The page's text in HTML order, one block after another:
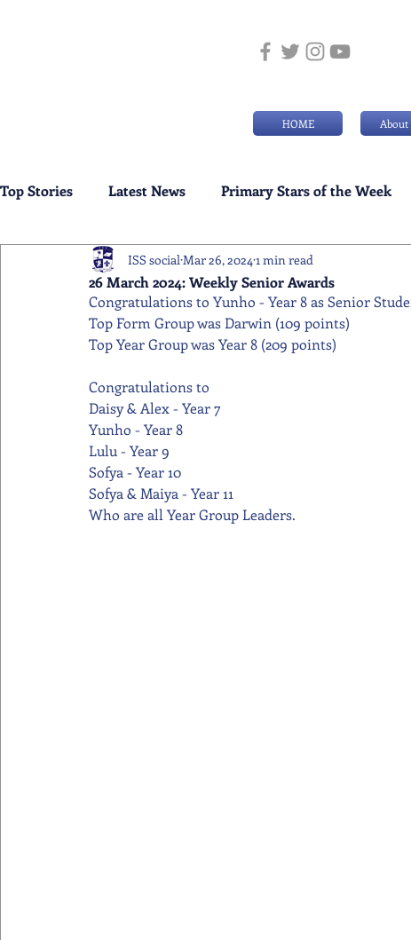
HOME About
Top Stories Latest News Primary Stars of the Week
Weekly Senior School Awards Swimming News
26 March 2024: Weekly Senior Awards
ISS social Mar 26, 2024 1 min read
Congratulations to Yunho - Year 8 as Senior
Top Form Group was Darwin (109 points)
Top Year Group was Year 8 (209 points)
Congratulations to
Daisy & Alex - Year 7
Yunho - Year 8
Lulu - Year 9
Sofya - Year 10
Sofya & Maiya - Year 11
Who are all Year Group Leaders.